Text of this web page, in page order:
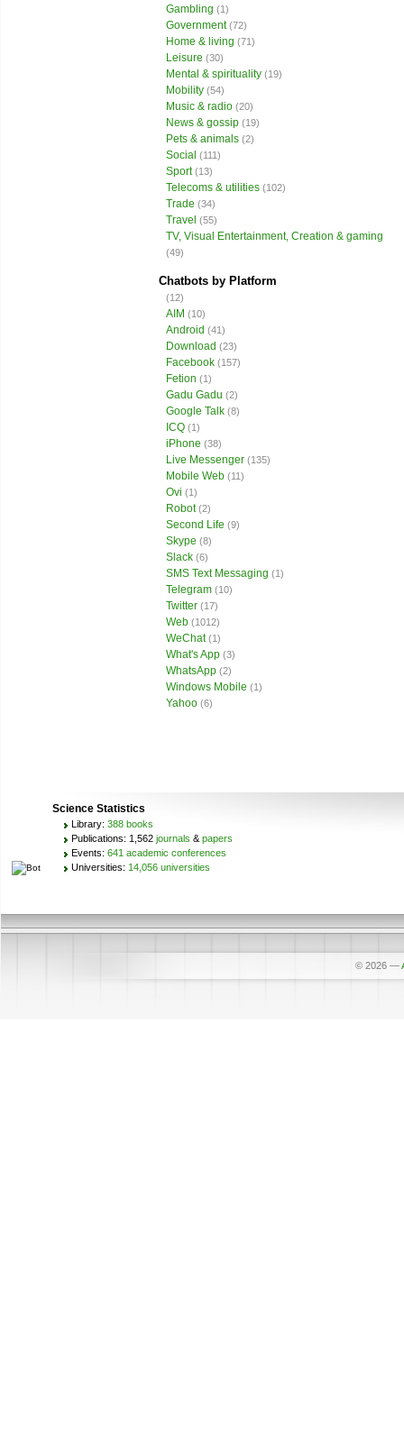
Gambling (1)
Government (72)
Home & living (71)
Leisure (30)
Mental & spirituality (19)
Mobility (54)
Music & radio (20)
News & gossip (19)
Pets & animals (2)
Social (111)
Sport (13)
Telecoms & utilities (102)
Trade (34)
Travel (55)
TV, Visual Entertainment, Creation & gaming
(49)
Chatbots by Platform
(12)
AIM (10)
Android (41)
Download (23)
Facebook (157)
Fetion (1)
Gadu Gadu (2)
Google Talk (8)
ICQ (1)
iPhone (38)
Live Messenger (135)
Mobile Web (11)
Ovi (1)
Robot (2)
Second Life (9)
Skype (8)
Slack (6)
SMS Text Messaging (1)
Telegram (10)
Twitter (17)
Web (1012)
WeChat (1)
What's App (3)
WhatsApp (2)
Windows Mobile (1)
Yahoo (6)
Science Statistics
Library: 388 books
Publications: 1,562 journals & papers
Events: 641 academic conferences
Universities: 14,056 universities
© 2026 —